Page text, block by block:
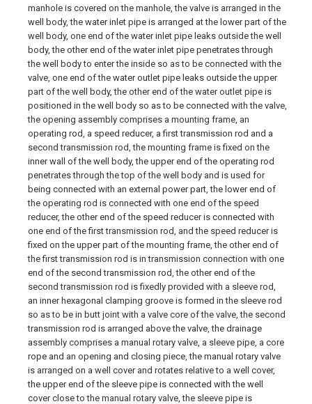
manhole is covered on the manhole, the valve is arranged in the
well body, the water inlet pipe is arranged at the lower part of the
well body, one end of the water inlet pipe leaks outside the well
body, the other end of the water inlet pipe penetrates through
the well body to enter the inside so as to be connected with the
valve, one end of the water outlet pipe leaks outside the upper
part of the well body, the other end of the water outlet pipe is
positioned in the well body so as to be connected with the valve,
the opening assembly comprises a mounting frame, an
operating rod, a speed reducer, a first transmission rod and a
second transmission rod, the mounting frame is fixed on the
inner wall of the well body, the upper end of the operating rod
penetrates through the top of the well body and is used for
being connected with an external power part, the lower end of
the operating rod is connected with one end of the speed
reducer, the other end of the speed reducer is connected with
one end of the first transmission rod, and the speed reducer is
fixed on the upper part of the mounting frame, the other end of
the first transmission rod is in transmission connection with one
end of the second transmission rod, the other end of the
second transmission rod is fixedly provided with a sleeve rod,
an inner hexagonal clamping groove is formed in the sleeve rod
so as to be in butt joint with a valve core of the valve, the second
transmission rod is arranged above the valve, the drainage
assembly comprises a manual rotary valve, a sleeve pipe, a core
rope and an opening and closing piece, the manual rotary valve
is arranged on a well cover and rotates relative to a well cover,
the upper end of the sleeve pipe is connected with the well
cover close to the manual rotary valve, the sleeve pipe is